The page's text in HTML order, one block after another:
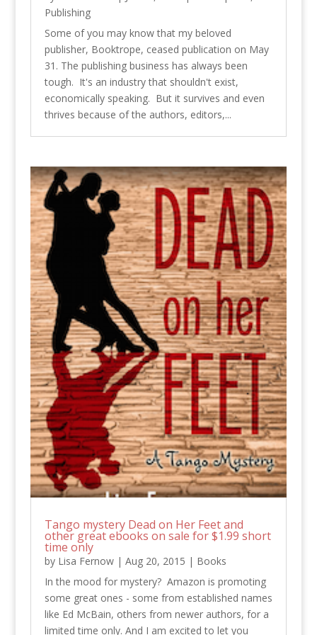
Publishing
Some of you may know that my beloved
publisher, Booktrope, ceased publication on May
31. The publishing business has always been
tough. It's an industry that shouldn't exist,
economically speaking. But it survives and even
thrives because of the authors, editors,...
Tango mystery Dead on Her Feet and
other great ebooks on sale for $1.99 short
time only
by Lisa Fernow| Aug 20, 2015 | Books
In the mood for mystery? Amazon is promoting
some great ones - some from established names
like Ed McBain, others from newer authors, for a
limited time only. And I am excited to let you